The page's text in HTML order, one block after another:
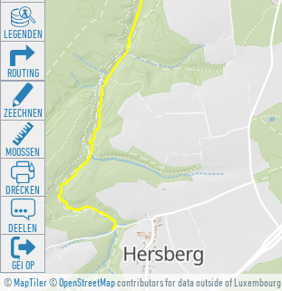
©MapTiler©OpenStreetMapcontributors for data outside of Luxembourg
LEGENDEN
ROUTING
ZEECHNEN
MOOSSEN
DRÉCKEN
DEELEN
GÉI OP